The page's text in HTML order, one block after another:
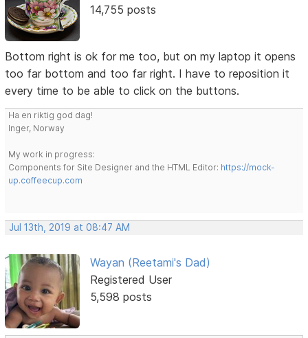
14,755 posts
Bottom right is ok for me too, but on my laptop it opens
too far bottom and too far right. I have to reposition it
every time to be able to click on the buttons.
Ha en riktig god dag!
Inger, Norway
My work in progress:
Components for Site Designer and the HTML Editor: https://mock-
up.coffeecup.com
Jul 13th, 2019 at 08:47 AM
Wayan (Reetami's Dad)
Registered User
5,598 posts